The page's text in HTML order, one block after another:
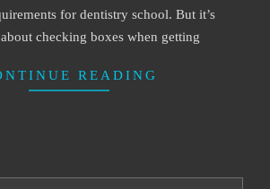
for dentistry school. But it’s
checking boxes when getting
READING